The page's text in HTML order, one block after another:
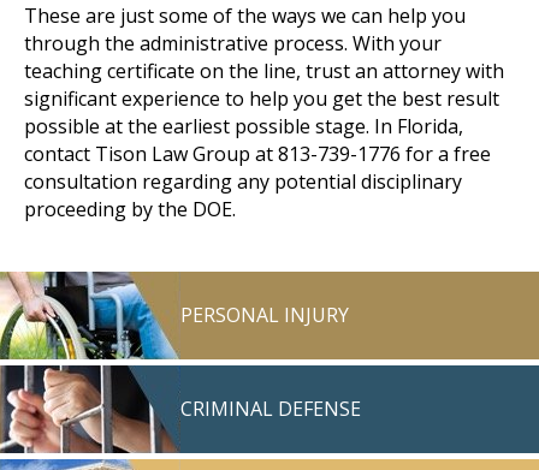
These are just some of the ways we can help you
through the administrative process. With your
teaching certificate on the line, trust an attorney with
significant experience to help you get the best result
possible at the earliest possible stage. In Florida,
contact Tison Law Group at 813-739-1776 for a free
consultation regarding any potential disciplinary
proceeding by the DOE.
PERSONAL INJURY
CRIMINAL DEFENSE